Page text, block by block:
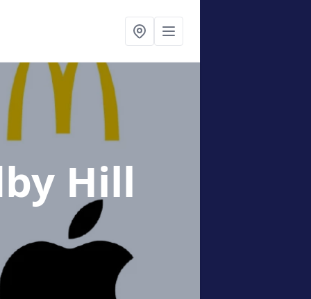
Hill